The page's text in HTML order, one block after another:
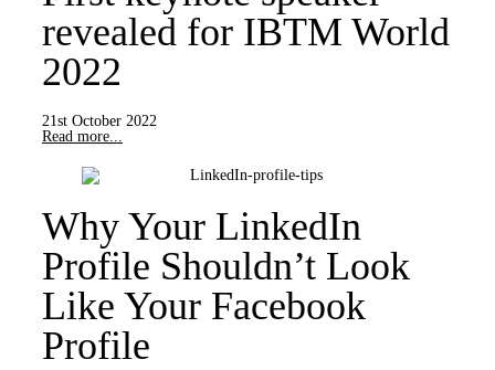
revealed for IBTM World
2022
21st October 2022
Read more...
Why Your LinkedIn
Profile Shouldn’t Look
Like Your Facebook
Profile